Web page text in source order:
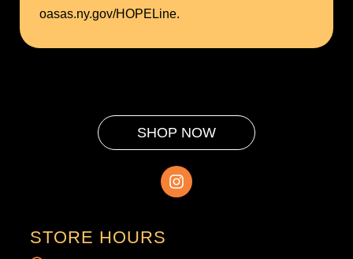
oasas.ny.gov/HOPELine.
SHOP NOW
STORE HOURS